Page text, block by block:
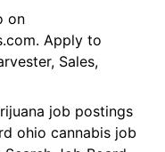
on
Apply to
Sales,
job postings
ohio cannabis job